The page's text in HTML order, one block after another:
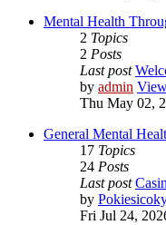
Mental Health
2 Topics
2 Posts
Last post
by admin
Thu May 02,
General Mental
17 Topics
24 Posts
Last post
by
Fri Jul 24,